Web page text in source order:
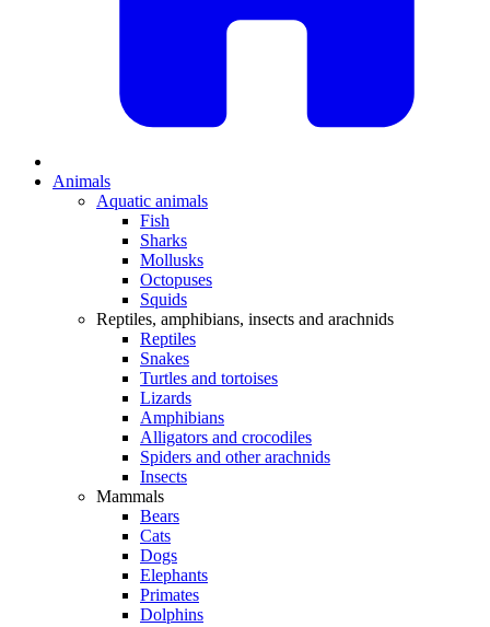
Animals
Aquatic animals
Fish
Sharks
Mollusks
Octopuses
Squids
Reptiles, amphibians, insects and arachnids
Reptiles
Snakes
Turtles and tortoises
Lizards
Amphibians
Alligators and crocodiles
Spiders and other arachnids
Insects
Mammals
Bears
Cats
Dogs
Elephants
Primates
Dolphins